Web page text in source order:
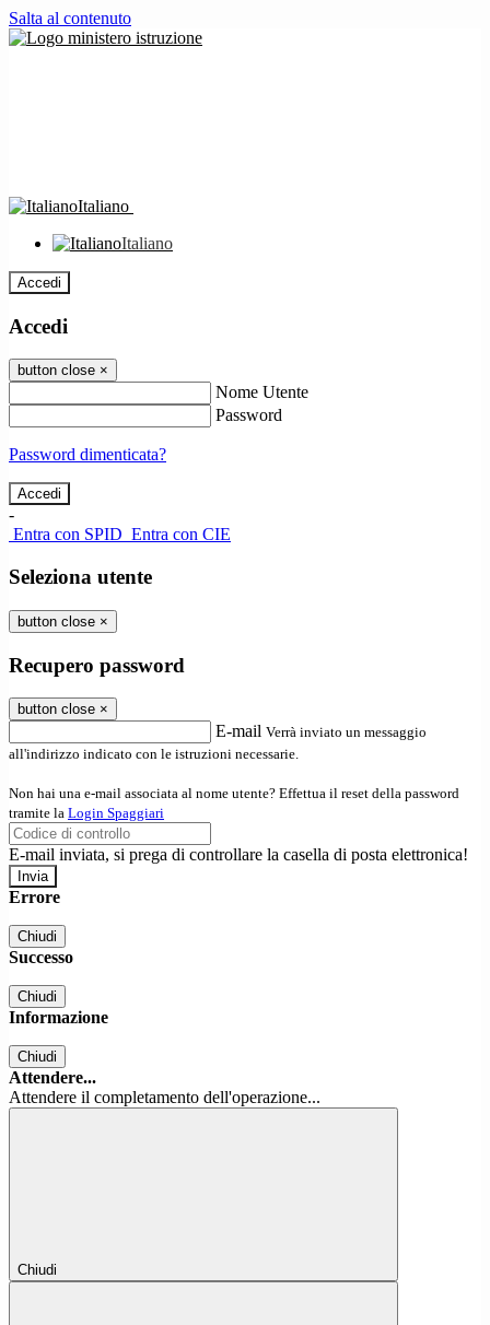
Salta al contenuto
Italiano
Italiano
Accedi
Accedi
button close ×
Nome Utente
Password
Password dimenticata?
-
Entra con SPID Entra con CIE
Seleziona utente
button close ×
Recupero password
button close ×
E-mail Verrà inviato un messaggio
all'indirizzo indicato con le istruzioni necessarie.
Non hai una e-mail associata al nome utente? Effettua il reset della password
tramite la Login Spaggiari
E-mail inviata, si prega di controllare la casella di posta elettronica!
Errore
Chiudi
Successo
Chiudi
Informazione
Chiudi
Attendere...
Attendere il completamento dell'operazione...
Chiudi